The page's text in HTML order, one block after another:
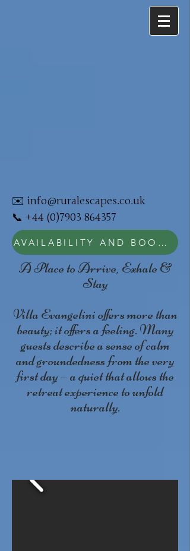
✉️ info@ruralescapes.co.uk
📞 +44 (0)7903 864357
AVAILABILITY AND BOOKING
A Place to Arrive, Exhale &
Stay
Villa Evangelini offers more than
beauty; it offers a feeling. Many
guests describe a sense of calm
and groundedness from the very
first day — a quiet that allows the
retreat experience to unfold
naturally.